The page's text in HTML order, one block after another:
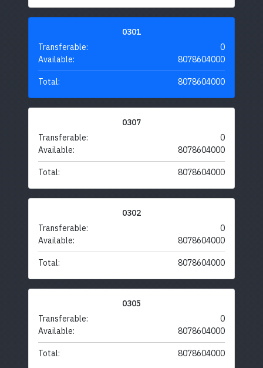
0301
Transferable:
0
Available:
8078604000
Total: 8078604000
0307
Transferable:
0
Available:
8078604000
Total: 8078604000
0302
Transferable:
0
Available:
8078604000
Total: 8078604000
0305
Transferable:
0
Available:
8078604000
Total: 8078604000